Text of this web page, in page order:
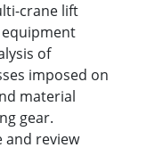
crane lift
of
imposed on
material
gear.
and review